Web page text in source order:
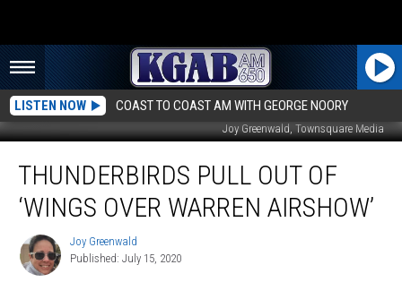
LISTEN NOW COAST TO COAST AM WITH GEORGE NOORY
Joy Greenwald, Townsquare Media
Pull
Over
Warren
THUNDERBIRDS PULL OUT OF
‘WINGS OVER WARREN AIRSHOW’
Joy
Greenwald
Joy Greenwald
Published: July 15, 2020